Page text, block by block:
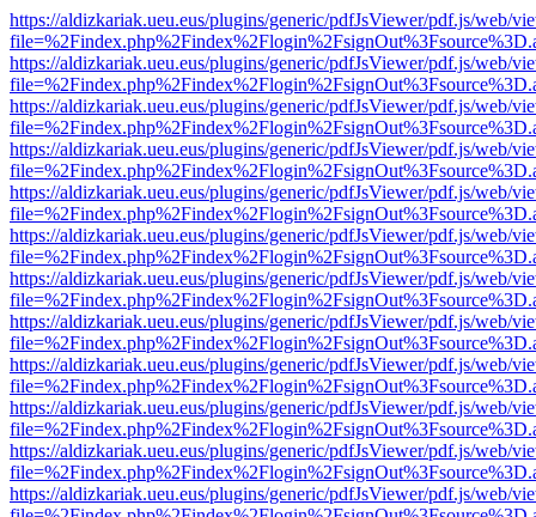
https://aldizkariak.ueu.eus/plugins/generic/pdfJsViewer/pdf.js/web/
https://aldizkariak.ueu.eus/plugins/generic/pdfJsViewer/pdf.js/web/
https://aldizkariak.ueu.eus/plugins/generic/pdfJsViewer/pdf.js/web/
https://aldizkariak.ueu.eus/plugins/generic/pdfJsViewer/pdf.js/web/
https://aldizkariak.ueu.eus/plugins/generic/pdfJsViewer/pdf.js/web/
https://aldizkariak.ueu.eus/plugins/generic/pdfJsViewer/pdf.js/web/
https://aldizkariak.ueu.eus/plugins/generic/pdfJsViewer/pdf.js/web/
https://aldizkariak.ueu.eus/plugins/generic/pdfJsViewer/pdf.js/web/
https://aldizkariak.ueu.eus/plugins/generic/pdfJsViewer/pdf.js/web/
https://aldizkariak.ueu.eus/plugins/generic/pdfJsViewer/pdf.js/web/
https://aldizkariak.ueu.eus/plugins/generic/pdfJsViewer/pdf.js/web/
https://aldizkariak.ueu.eus/plugins/generic/pdfJsViewer/pdf.js/web/